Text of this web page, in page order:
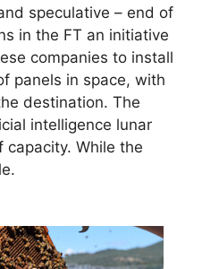
speculative – end of
in the FT an initiative
companies to install
panels in space, with
destination. The
intelligence lunar
capacity. While the